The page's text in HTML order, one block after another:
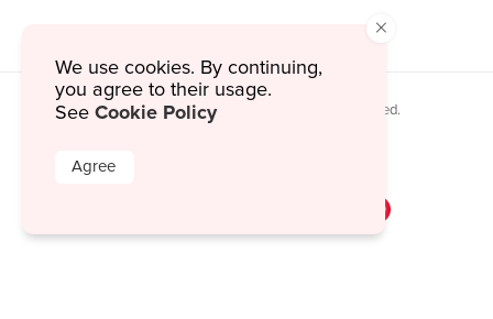
© 2026 MustHaveMenus Inc. All Rights Reserved.
×
We use cookies. By continuing,
you agree to their usage.
See Cookie Policy
Agree